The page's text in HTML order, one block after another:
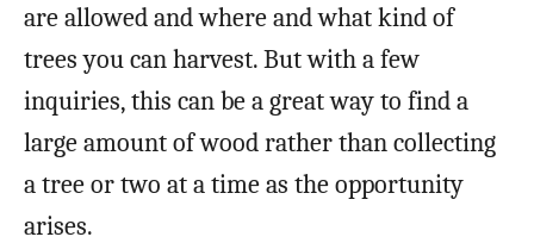
are allowed and where and what kind of
trees you can harvest. But with a few
inquiries, this can be a great way to find a
large amount of wood rather than collecting
a tree or two at a time as the opportunity
arises.